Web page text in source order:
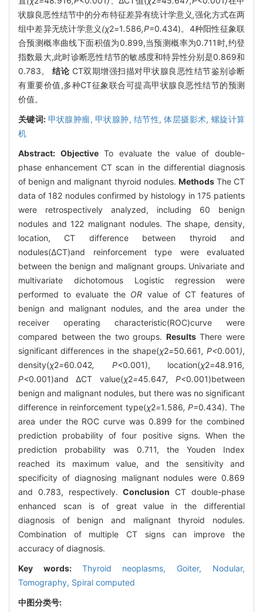
状腺良恶性结节中的分布特征差异有统计学意义,强化方式在两
组中差异无统计学意义(χ2=1.586,P=0.434)。4种阳性征象联
合预测概率曲线下面积值为0.899,当预测概率为0.711时,约登
指数最大,此时诊断恶性结节的敏感度和特异性分别是0.869和
0.783。结论 CT双期增强扫描对甲状腺良恶性结节鉴别诊断
有重要价值,多种CT征象联合可提高甲状腺良恶性结节的预测
价值。
关键词: 甲状腺肿瘤, 甲状腺肿, 结节性,体层摄影术, 螺旋计算
机
Abstract: ObjectiveTo evaluate the value of double-
phase enhancement CT scan in the differential diagnosis
of benign and malignant thyroid nodules. MethodsThe CT
data of 182 nodules confirmed by histology in 175 patients
were retrospectively analyzed, including 60 benign
nodules and 122 malignant nodules. The shape, density,
location, CT difference between thyroid and
nodules(ΔCT)and reinforcement type were evaluated
between the benign and malignant groups. Univariate and
multivariate dichotomous Logistic regression were
performed to evaluate the OR value of CT features of
benign and malignant nodules, and the area under the
receiver operating characteristic(ROC)curve were
compared between the two groups. ResultsThere were
significant differences in the shape(χ2=50.661, P<0.001),
density(χ2=60.042, P<0.001), location(χ2=48.916,
P<0.001)and ΔCT value(χ2=45.647, P<0.001)between
benign and malignant nodules, but there was no significant
difference in reinforcement type(χ2=1.586, P=0.434). The
area under the ROC curve was 0.899 for the combined
prediction probability of four positive signs. When the
prediction probability was 0.711, the Youden Index
reached its maximum value, and the sensitivity and
specificity of diagnosing malignant nodules were 0.869
and 0.783, respectively.Conclusion CT double-phase
enhanced scan is of great value in the differential
diagnosis of benign and malignant thyroid nodules.
Combination of multiple CT signs can improve the
accuracy of diagnosis.
Key words: Thyroid neoplasms, Goiter, Nodular,
Tomography, Spiral computed
中图分类号: